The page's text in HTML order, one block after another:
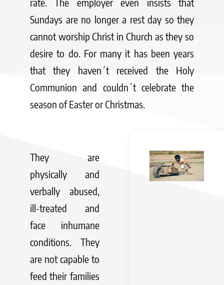
Sundays are no longer a rest day so they
cannot worship Christ in Church as they so
desire to do. For many it has been years
that they haven´t received the Holy
Communion and couldn´t celebrate the
season of Easter or Christmas.
They are
physically and
verbally abused,
ill-treated and
face inhumane
conditions. They
are not capable to
feed their families